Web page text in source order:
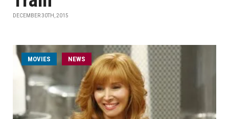
DECEMBER 30TH, 2015
MOVIES NEWS